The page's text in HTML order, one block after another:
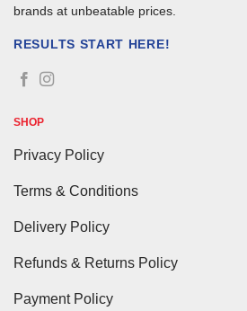
brands at unbeatable prices.
RESULTS START HERE!
SHOP
Privacy Policy
Terms & Conditions
Delivery Policy
Refunds & Returns Policy
Payment Policy